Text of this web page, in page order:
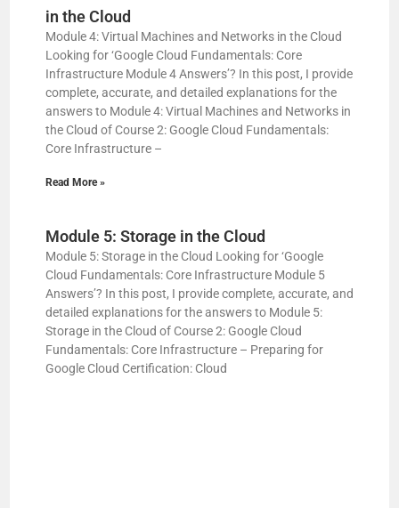
in the Cloud
Module 4: Virtual Machines and Networks in the Cloud
Looking for ‘Google Cloud Fundamentals: Core
Infrastructure Module 4 Answers’? In this post, I provide
complete, accurate, and detailed explanations for the
answers to Module 4: Virtual Machines and Networks in
the Cloud of Course 2: Google Cloud Fundamentals:
Core Infrastructure –
Read More »
Module 5: Storage in the Cloud
Module 5: Storage in the Cloud Looking for ‘Google
Cloud Fundamentals: Core Infrastructure Module 5
Answers’? In this post, I provide complete, accurate, and
detailed explanations for the answers to Module 5:
Storage in the Cloud of Course 2: Google Cloud
Fundamentals: Core Infrastructure – Preparing for
Google Cloud Certification: Cloud